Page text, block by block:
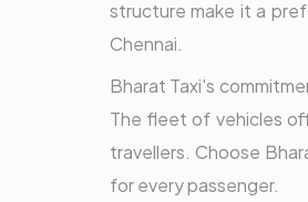
structure make it a
Chennai.
Bharat Taxi's
The fleet of vehicles
travellers. Choose
for every passenger.